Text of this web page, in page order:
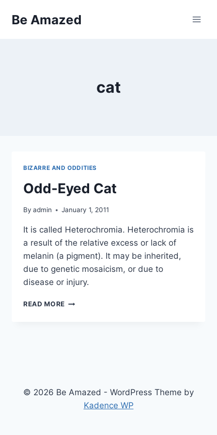
Be Amazed
cat
BIZARRE AND ODDITIES
Odd-Eyed Cat
By admin January 1, 2011
It is called Heterochromia. Heterochromia is
a result of the relative excess or lack of
melanin (a pigment). It may be inherited,
due to genetic mosaicism, or due to
disease or injury.
READ MORE ODD-
© 2026 Be Amazed - WordPress Theme by
Kadence WP